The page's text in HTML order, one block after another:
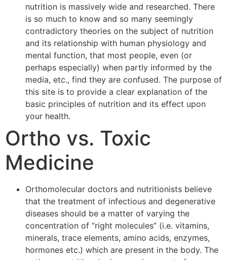
nutrition is massively wide and researched. There
is so much to know and so many seemingly
contradictory theories on the subject of nutrition
and its relationship with human physiology and
mental function, that most people, even (or
perhaps especially) when partly informed by the
media, etc., find they are confused. The purpose of
this site is to provide a clear explanation of the
basic principles of nutrition and its effect upon
your health.
Ortho vs. Toxic
Medicine
Orthomolecular doctors and nutritionists believe
that the treatment of infectious and degenerative
diseases should be a matter of varying the
concentration of “right molecules” (i.e. vitamins,
minerals, trace elements, amino acids, enzymes,
hormones etc.) which are present in the body. The